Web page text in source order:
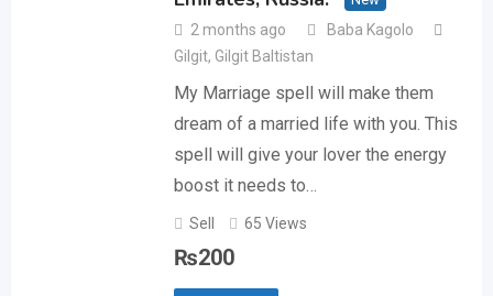
2 months ago
Baba Kagolo
Gilgit, Gilgit Baltistan
My Marriage spell will make them
dream of a married life with you. This
spell will give your lover the energy
boost it needs to…
Sell 65 Views
₨200